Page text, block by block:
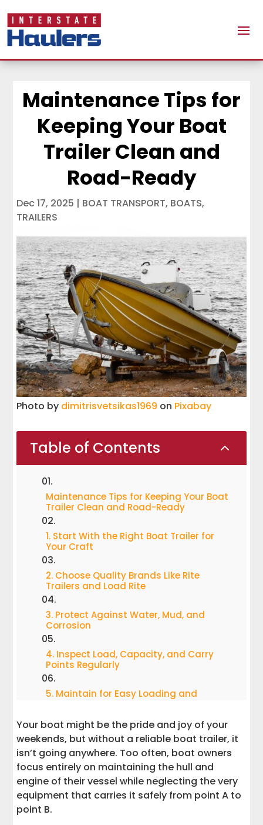
Maintenance Tips for
Keeping Your Boat
Trailer Clean and
Road-Ready
Dec 17, 2025 | BOAT TRANSPORT, BOATS,
TRAILERS
Photo by dimitrisvetsikas1969 on Pixabay
Table of Contents 2
Maintenance Tips for Keeping Your Boat
Trailer Clean and Road-Ready
1. Start With the Right Boat Trailer for
Your Craft
2. Choose Quality Brands Like Rite
Trailers and Load Rite
3. Protect Against Water, Mud, and
Corrosion
4. Inspect Load, Capacity, and Carry
Points Regularly
5. Maintain for Easy Loading and
6. Look for Wear Before It Becomes a
Problem
7. Know When to Call the Experts
A Road-Ready Trailer Means a Safer
Journey
Your boat might be the pride and joy of your
weekends, but without a reliable boat trailer, it
isn’t going anywhere. Too often, boat owners
focus entirely on maintaining the hull and
engine of their vessel while neglecting the very
equipment that carries it safely from point A to
point B.